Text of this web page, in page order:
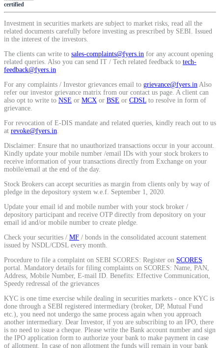
Lumpsum Calculator
Average Share Price
MTF Calculator
Mutual Funds Calculator
Estimate your mutual funds growth
certified
Investment in securities markets are subject to market risks, read all the
related documents carefully before investing as prescribed by SEBI. Issued
in the interest of the investors.
The clients can write to sales-complaints@fyers.in for any account opening
related queries. Also you can send IT / Tech related feedback to tech-
feedback@fyers.in
For any complaints / Investor grievances email to grievance@fyers.in Also
refer our investor grievance matrix from our contact us page. A client can
also opt to write to NSE or MCX or BSE or CDSL to resolve in form of
grievance.
For revocation of E-DIS mandate and related queries, kindly reach out to us
at revoke@fyers.in
Disclaimer: Ensure that no unauthorized transactions occur in your account.
Kindly update your mobile number /email IDs with your stock brokers to
receive information of your transactions directly from Exchange on your
mobile/email at the end of the day.
Stock Brokers can accept securities as margin from clients only by way of
pledge in the depository system w.e.f. September 1, 2020.
Update your email id and mobile number with your stock broker /
depository participant and receive OTP directly from depository on your
email id and/or mobile number to create pledge.
Check your securities / MF / bonds in the consolidated account statement
issued by NSDL/CDSL every month.
Procedure to file a complaint on SEBI SCORES: Register on SCORES
portal. Mandatory details for filing complaints on SCORES: Name, PAN,
Address, Mobile Number, E-mail ID. Benefits: Effective Communication,
Speedy redressal of the grievances
KYC is one time exercise while dealing in securities markets - once KYC is
done through a SEBI registered intermediary (broker, DP, Mutual Fund
etc.), you need not undergo the same process again when you approach
another intermediary. Dear Investor, if you are subscribing to an IPO, there
is no need to issue a cheque. Please write the Bank account number and sign
the IPO application form to authorize your bank to make payment in case
of allotment. In case of non allotment the funds will remain in your bank